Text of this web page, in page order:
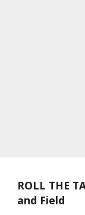
ROLL THE
and Field